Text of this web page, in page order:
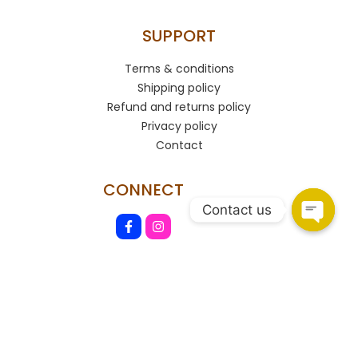
SUPPORT
Terms & conditions
Shipping policy
Refund and returns policy
Privacy policy
Contact
CONNECT
Contact us